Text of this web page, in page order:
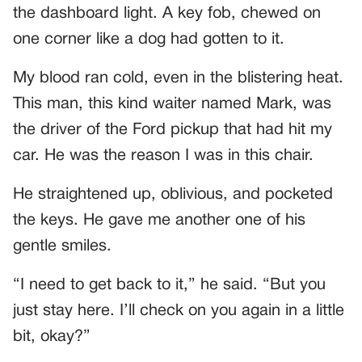
the dashboard light. A key fob, chewed on
one corner like a dog had gotten to it.
My blood ran cold, even in the blistering heat.
This man, this kind waiter named Mark, was
the driver of the Ford pickup that had hit my
car. He was the reason I was in this chair.
He straightened up, oblivious, and pocketed
the keys. He gave me another one of his
gentle smiles.
“I need to get back to it,” he said. “But you
just stay here. I’ll check on you again in a little
bit, okay?”